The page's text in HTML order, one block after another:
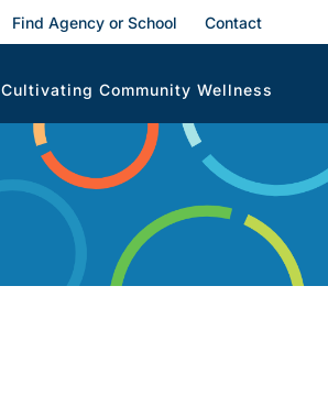
Find Agency or School Contact
Cultivating Community Wellness